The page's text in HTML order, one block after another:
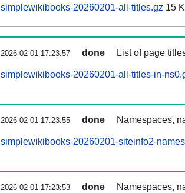
simplewikibooks-20260201-all-titles.gz 15
2026-02-01 17:23:57 done List of page
simplewikibooks-20260201-all-titles-in-
2026-02-01 17:23:55 done Namespaces,
simplewikibooks-20260201-siteinfo2-
2026-02-01 17:23:53 done Namespaces,